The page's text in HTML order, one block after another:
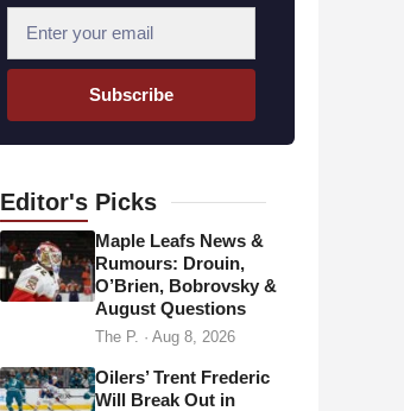
l
d
d
r
e
s
s
Subscribe
Editor's Picks
Maple Leafs News &
Rumours: Drouin,
O’Brien, Bobrovsky &
August Questions
The P. · Aug 8, 2026
Oilers’ Trent Frederic
Will Break Out in